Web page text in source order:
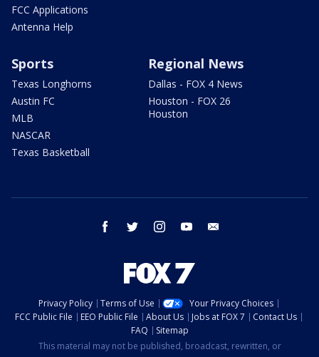
FCC Applications
Antenna Help
Sports
Texas Longhorns
Austin FC
MLB
NASCAR
Texas Basketball
Regional News
Dallas - FOX 4 News
Houston - FOX 26
Houston
facebook twitter instagram youtube
Privacy Policy Terms of Use
Your Privacy Choices
FCC Public File
EEO Public File About Us Jobs at FOX 7
Contact Us
FAQ
Sitemap
This material may not be published, broadcast, rewritten, or